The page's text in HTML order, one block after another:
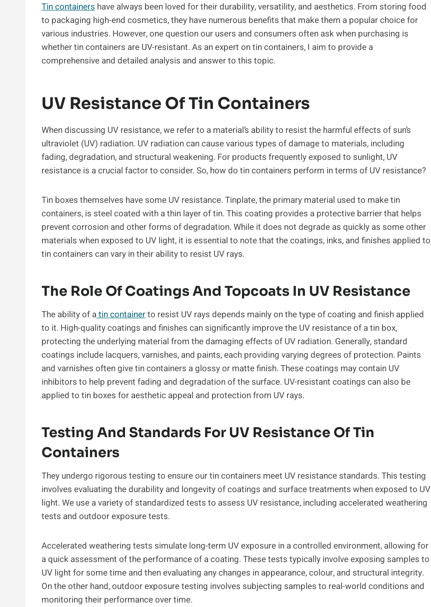
Tin containers have always been loved for their durability, versatility, and aesthetics. From storing food
to packaging high-end cosmetics, they have numerous benefits that make them a popular choice for
various industries. However, one question our users and consumers often ask when purchasing is
whether tin containers are UV-resistant. As an expert on tin containers, I aim to provide a
comprehensive and detailed analysis and answer to this topic.
UV Resistance Of Tin Containers
When discussing UV resistance, we refer to a material’s ability to resist the harmful effects of sun’s
ultraviolet (UV) radiation. UV radiation can cause various types of damage to materials, including
fading, degradation, and structural weakening. For products frequently exposed to sunlight, UV
resistance is a crucial factor to consider. So, how do tin containers perform in terms of UV resistance?
Tin boxes themselves have some UV resistance. Tinplate, the primary material used to make tin
containers, is steel coated with a thin layer of tin. This coating provides a protective barrier that helps
prevent corrosion and other forms of degradation. While it does not degrade as quickly as some other
materials when exposed to UV light, it is essential to note that the coatings, inks, and finishes applied to
tin containers can vary in their ability to resist UV rays.
The Role Of Coatings And Topcoats In UV Resistance
The ability of atin containerto resist UV rays depends mainly on the type of coating and finish applied
to it. High-quality coatings and finishes can significantly improve the UV resistance of a tin box,
protecting the underlying material from the damaging effects of UV radiation. Generally, standard
coatings include lacquers, varnishes, and paints, each providing varying degrees of protection. Paints
and varnishes often give tin containers a glossy or matte finish. These coatings may contain UV
inhibitors to help prevent fading and degradation of the surface. UV-resistant coatings can also be
applied to tin boxes for aesthetic appeal and protection from UV rays.
Testing And Standards For UV Resistance Of Tin
Containers
They undergo rigorous testing to ensure our tin containers meet UV resistance standards. This testing
involves evaluating the durability and longevity of coatings and surface treatments when exposed to UV
light. We use a variety of standardized tests to assess UV resistance, including accelerated weathering
tests and outdoor exposure tests.
Accelerated weathering tests simulate long-term UV exposure in a controlled environment, allowing for
a quick assessment of the performance of a coating. These tests typically involve exposing samples to
UV light for some time and then evaluating any changes in appearance, colour, and structural integrity.
On the other hand, outdoor exposure testing involves subjecting samples to real-world conditions and
monitoring their performance over time.